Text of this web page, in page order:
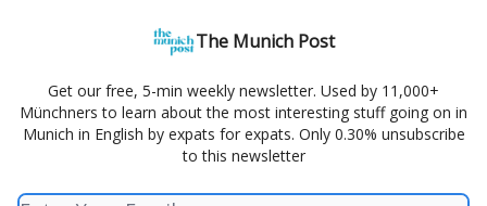
The Munich Post
Get our free, 5-min weekly newsletter. Used by 11,000+
Münchners to learn about the most interesting stuff going on in
Munich in English by expats for expats. Only 0.30% unsubscribe
to this newsletter